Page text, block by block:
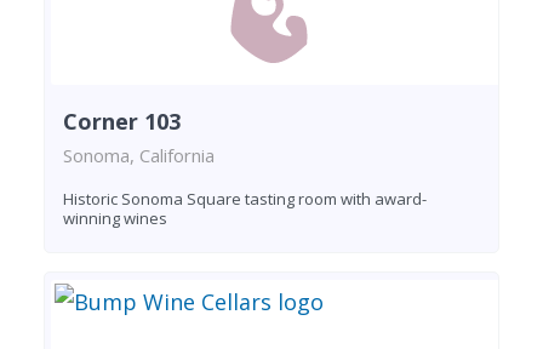
Corner 103
Sonoma, California
Historic Sonoma Square tasting room with award-
winning wines